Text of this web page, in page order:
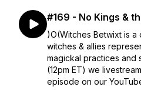
#169 - No Kings &
)O(Witches Betwixt is
witches & allies
magickal practices and
(12pm ET) we
episode on our